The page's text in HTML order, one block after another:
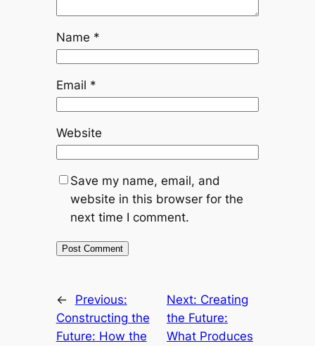
Name *
Email *
Website
Save my name, email, and
website in this browser for the
next time I comment.
←
Previous:
Constructing the
Future: How the
Next: Creating
the Future:
What Produces